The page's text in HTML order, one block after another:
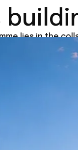
lies in the